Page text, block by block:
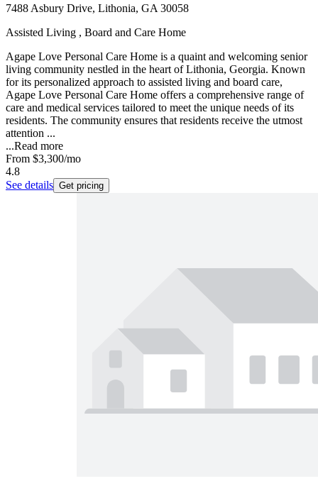
7488 Asbury Drive, Lithonia, GA 30058
Assisted Living , Board and Care Home
Agape Love Personal Care Home is a quaint and welcoming senior
living community nestled in the heart of Lithonia, Georgia. Known
for its personalized approach to assisted living and board care,
Agape Love Personal Care Home offers a comprehensive range of
care and medical services tailored to meet the unique needs of its
residents. The community ensures that residents receive the utmost
attention ...
...Read more
From $3,300/mo
4.8
See details Get pricing